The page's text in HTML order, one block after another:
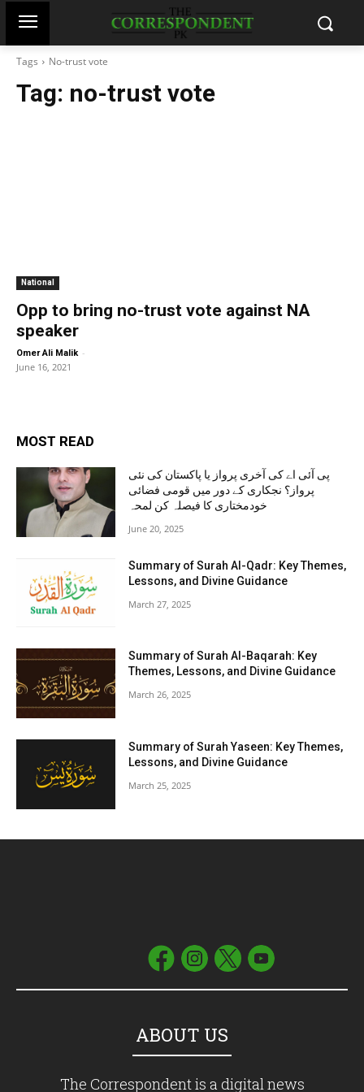
Tags No-trust vote
Tag: no-trust vote
National
Opp to bring no-trust vote against NA
speaker
Omer Ali Malik -
June 16, 2021
MOST READ
پی آئی اے کی آخری پرواز یا پاکستان کی نئی
پرواز؟ نجکاری کے دور میں قومی فضائی
خودمختاری کا فیصلہ کن لمحہ
June 20, 2025
Summary of Surah Al-Qadr: Key Themes,
Lessons, and Divine Guidance
March 27, 2025
Summary of Surah Al-Baqarah: Key
Themes, Lessons, and Divine Guidance
March 26, 2025
Summary of Surah Yaseen: Key Themes,
Lessons, and Divine Guidance
March 25, 2025
ABOUT US
The Correspondent is a digital news